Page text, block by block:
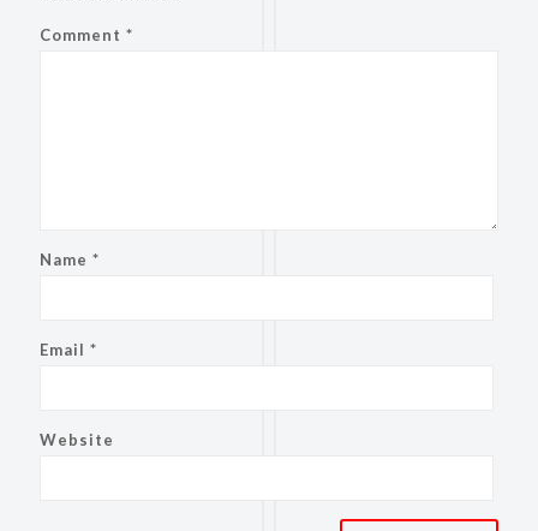
Comment *
Name *
Email *
Website